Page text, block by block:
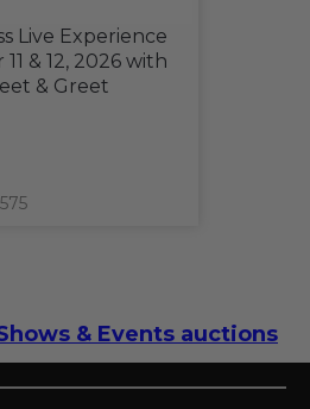
Live Experience
& 12, 2026 with
& Greet
& Events auctions